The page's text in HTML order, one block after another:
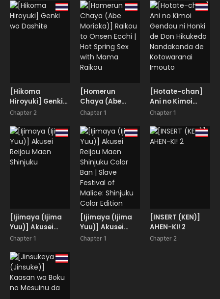
Goudou
Kureru XX Onee-
chan + Ero
Rakugaki Bon @
C96
What Do You
Think of Wutaian
Girls, Mister?
[Hikoma
Hiroyuki] Genki
wo Dashite
Chapter 2
[Homerun
Chaya (Abe
Morioka)]
Ecchi | Hot
Spring Sex with
Mama Raikou
Chapter 1
[Hotate-chan]
Ani no Kimoi
Gendou ni Honki
Nandakanda de
Kotowaranai
Chapter 1
[Ijimaya (Ijima
Yuu)] Akusei
Reijou Maen
Chapter 1
[Ijimaya (Ijima
Yuu)] Akusei
Reijou Maen
Chapter 1
[INSERT (KEN)]
AHEN-KI! 2
Chapter 2